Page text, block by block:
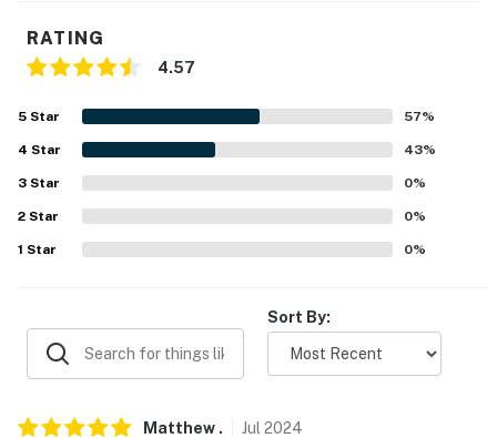
- Landline phone
FAQ
- Quiet hours (after 10:00 PM)
ACCESSIBILITY
- 2-story home, exterior steps to enter
- Driveway parking
- Boat parking allowed on-site
-- THE LOCATION --
RATING
4.57
5 Star 57%
4 Star 43%
3 Star 0%
2 Star 0%
1 Star 0%
Sort By:
Matthew . Jul 2024